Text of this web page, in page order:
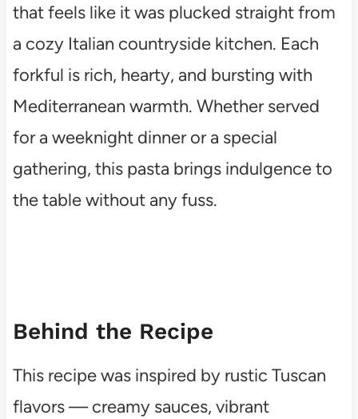
that feels like it was plucked straight from
a cozy Italian countryside kitchen. Each
forkful is rich, hearty, and bursting with
Mediterranean warmth. Whether served
for a weeknight dinner or a special
gathering, this pasta brings indulgence to
the table without any fuss.
Behind the Recipe
This recipe was inspired by rustic Tuscan
flavors — creamy sauces, vibrant